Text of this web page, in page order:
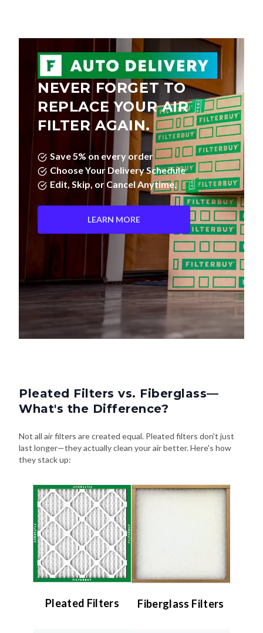
NEVER FORGET TO
REPLACE YOUR AIR
FILTER AGAIN.
Save 5% on every order
Choose Your Delivery Schedule
Edit, Skip, or Cancel Anytime.
LEARN MORE
Pleated Filters vs. Fiberglass—
What's the Difference?
Not all air filters are created equal. Pleated filters don't just
last longer—they actually clean your air better. Here's how
they stack up:
Pleated Filters Fiberglass Filters